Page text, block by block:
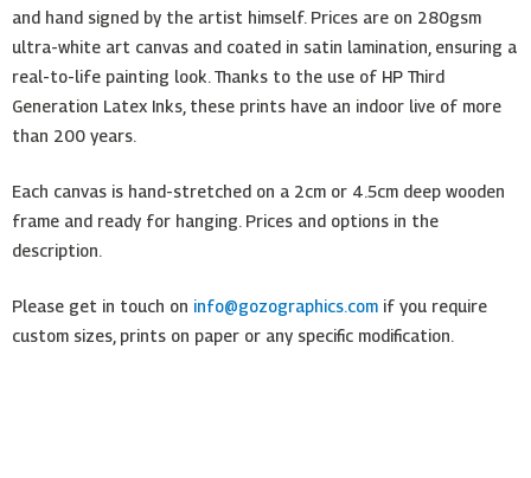
and hand signed by the artist himself. Prices are on 280gsm
ultra-white art canvas and coated in satin lamination, ensuring a
real-to-life painting look. Thanks to the use of HP Third
Generation Latex Inks, these prints have an indoor live of more
than 200 years.
Each canvas is hand-stretched on a 2cm or 4.5cm deep wooden
frame and ready for hanging. Prices and options in the
description.
Please get in touch on info@gozographics.com if you require
custom sizes, prints on paper or any specific modification.